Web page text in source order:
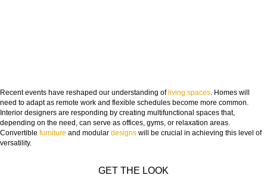
Recent events have reshaped our understanding ofliving spaces . Homes will
need to adapt as remote work and flexible schedules become more common.
Interior designers are responding by creating multifunctional spaces that,
depending on the need, can serve as offices, gyms, or relaxation areas.
Convertible furniture and modular designs will be crucial in achieving this level of
versatility.
GET THE LOOK